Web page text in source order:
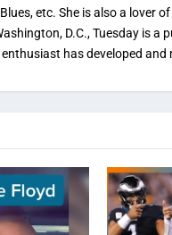
etc. She is also a lover
D.C., Tuesday is
has developed